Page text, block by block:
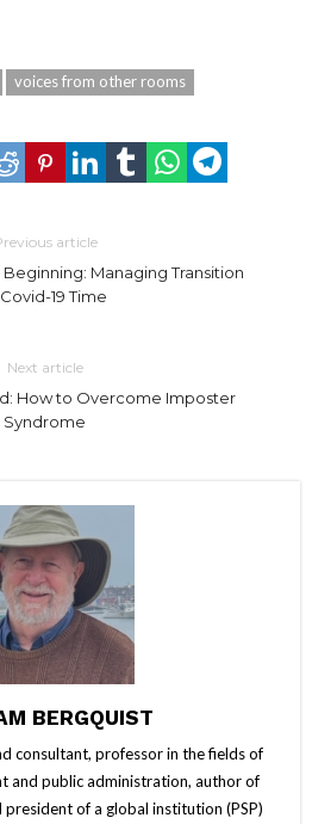
voices from other rooms
article
Managing Transition
19 Time
Next article
How to Overcome Imposter
Syndrome
BERGQUIST
consultant, professor in the fields of
and public administration, author of
of a global institution (PSP)